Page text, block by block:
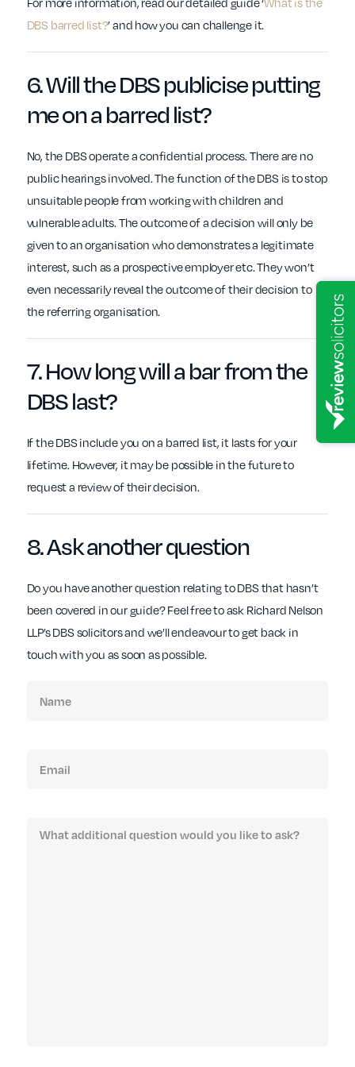
DBS barred list?’ and how you can challenge it.
6. Will theDBSpublicise putting
me on abarred list?
No, the DBS operate a confidential process. There are no
public hearings involved. The function of the DBS is to stop
unsuitable people from working with children and
vulnerable adults. The outcome of a decision will only be
given to an organisation who demonstrates a legitimate
interest, such as a prospective employer etc. They won’t
even necessarily reveal the outcome of their decision to
the referring organisation.
7. How long willa barfrom the
DBSlast?
If the DBS include you on a barred list, it lasts for your
lifetime. However, it may be possible in the future to
request a review of their decision.
8. Ask anotherquestion
Do you have another question relating to DBS that hasn’t
been covered in our guide? Feel free to ask Richard Nelson
LLP’s DBS solicitors and we’ll endeavour to get back in
touch with you as soon as possible.